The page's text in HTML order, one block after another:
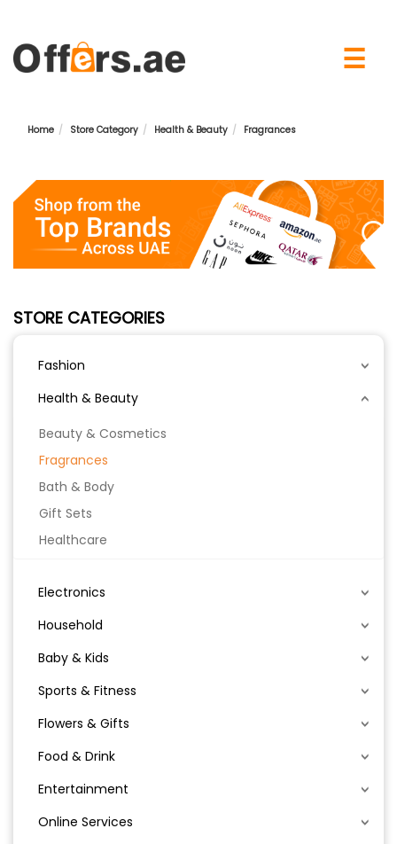
☰
Home Store Category Health & Beauty Fragrances
STORE CATEGORIES
Fashion
Health & Beauty
Beauty & Cosmetics
Fragrances
Bath & Body
Gift Sets
Healthcare
Electronics
Household
Baby & Kids
Sports & Fitness
Flowers & Gifts
Food & Drink
Entertainment
Online Services